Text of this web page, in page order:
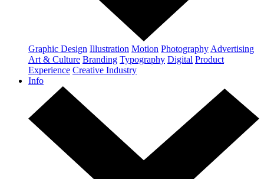
Graphic Design Illustration Motion Photography Advertising
Art & Culture Branding Typography Digital Product
Experience Creative Industry
Info